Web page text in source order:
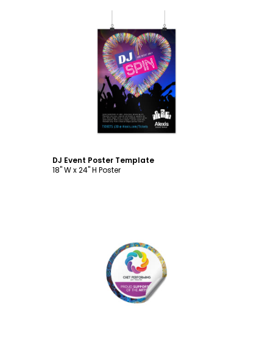
Customize
DJ Event Poster Template
18" W x 24" H Poster
Customize